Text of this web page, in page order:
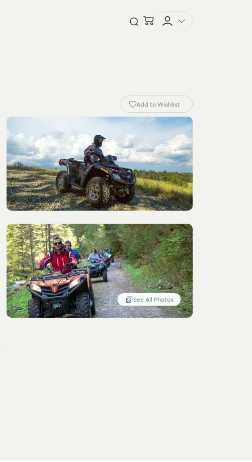
Checkout
Add to Wishlist
See All Photos